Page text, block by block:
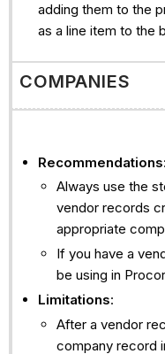
adding them to the
as a line item to the
COMPANIES
Recommendations:
Always use the
vendor records
appropriate
If you have a
be using in
Limitations:
After a vendor
company record